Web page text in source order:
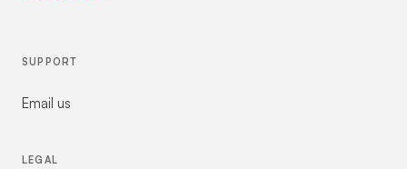
SUPPORT
Email us
LEGAL